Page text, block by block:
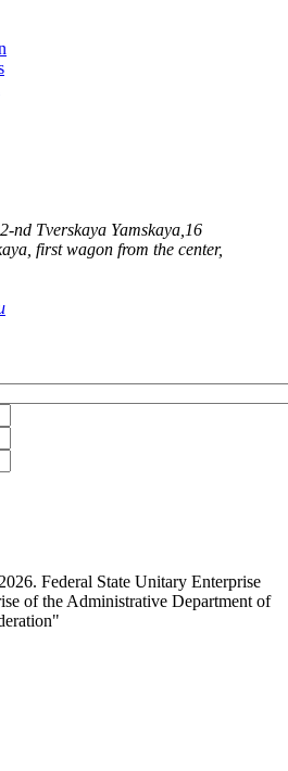
nd Tverskaya Yamskaya,16
first wagon from the center,
Federal State Unitary Enterprise
of the Administrative Department of